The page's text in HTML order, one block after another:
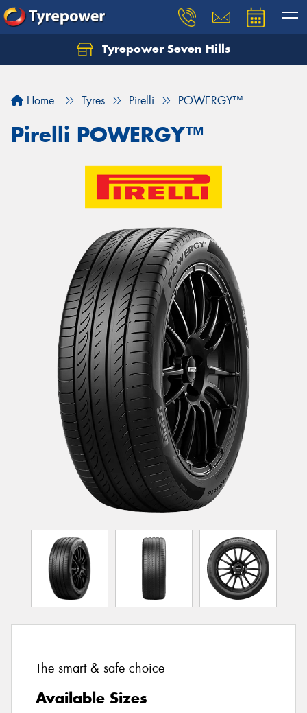
Tyrepower Seven Hills
Home Tyres Pirelli POWERGY™
Pirelli POWERGY™
The smart & safe choice
Available Sizes